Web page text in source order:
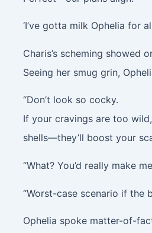
‘I’ve gotta milk Ophelia for
Charis’s scheming showed
Seeing her smug grin,
“Don’t look so cocky.
If your cravings are too
shells—they’ll boost your
“What? You’d really make
“Worst-case scenario if the
Ophelia spoke matter-of-